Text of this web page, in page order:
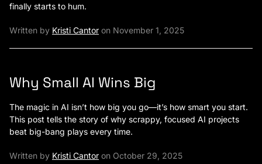
finally starts to hum.
Written by Kristi Cantor on November 1, 2025
Why Small AI Wins Big
The magic in AI isn’t how big you go—it’s how smart you start.
This post tells the story of why scrappy, focused AI projects
beat big-bang plays every time.
Written by Kristi Cantor on October 29, 2025